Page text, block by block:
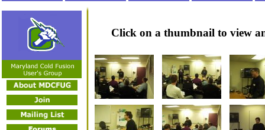
Click on a thumbnail to view